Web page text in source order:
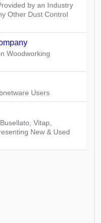
by an Industry
Other Dust Control
Woodworking
Users
Vitap,
New & Used